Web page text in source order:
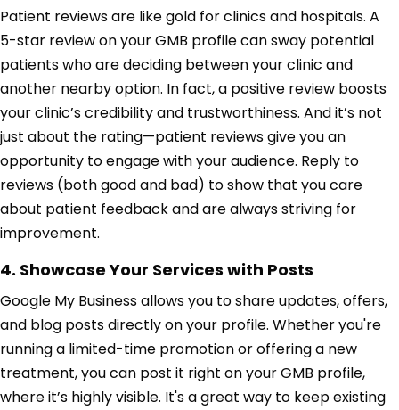
Patient reviews are like gold for clinics and hospitals. A
5-star review on your GMB profile can sway potential
patients who are deciding between your clinic and
another nearby option. In fact, a positive review boosts
your clinic’s credibility and trustworthiness. And it’s not
just about the rating—patient reviews give you an
opportunity to engage with your audience. Reply to
reviews (both good and bad) to show that you care
about patient feedback and are always striving for
improvement.
4. Showcase Your Services with Posts
Google My Business allows you to share updates, offers,
and blog posts directly on your profile. Whether you're
running a limited-time promotion or offering a new
treatment, you can post it right on your GMB profile,
where it’s highly visible. It's a great way to keep existing